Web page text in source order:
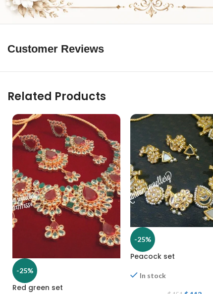
Customer Reviews
Related Products
-25%
Red green set
-25%
Peacock set
In stock